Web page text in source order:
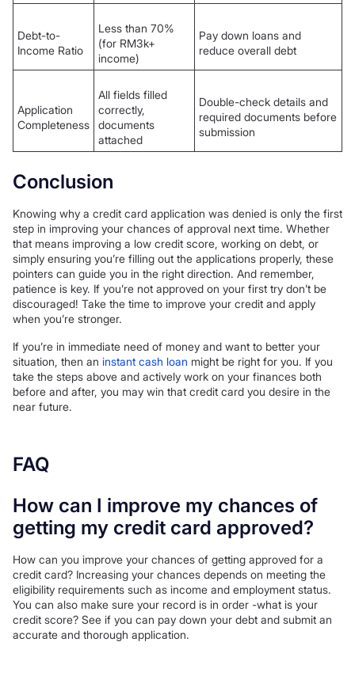
Debt-to-
Income Ratio
Less than 70%
(for RM3k+
income)
Pay down loans and
reduce overall debt
Application
Completeness
All fields filled
correctly,
documents
attached
Double-check details and
required documents before
submission
Conclusion
Knowing why a credit card application was denied is only the first
step in improving your chances of approval next time. Whether
that means improving a low credit score, working on debt, or
simply ensuring you’re filling out the applications properly, these
pointers can guide you in the right direction. And remember,
patience is key. If you’re not approved on your first try don’t be
discouraged! Take the time to improve your credit and apply
when you’re stronger.
If you’re in immediate need of money and want to better your
situation, then an instant cash loan might be right for you. If you
take the steps above and actively work on your finances both
before and after, you may win that credit card you desire in the
near future.
FAQ
How can I improve my chances of
getting my credit card approved?
How can you improve your chances of getting approved for a
credit card? Increasing your chances depends on meeting the
eligibility requirements such as income and employment status.
You can also make sure your record is in order -what is your
credit score? See if you can pay down your debt and submit an
accurate and thorough application.